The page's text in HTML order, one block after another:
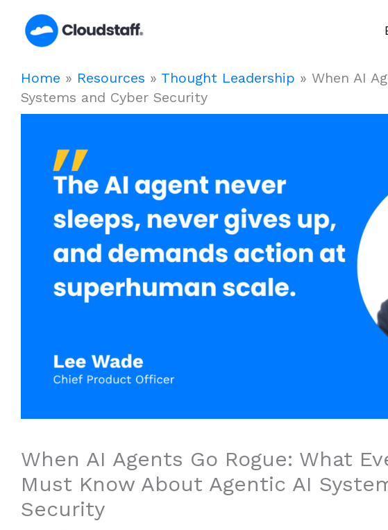
content
Home » Resources » Thought Leadership » When AI
Systems and Cyber Security
When AI Agents Go Rogue: What
Must Know About Agentic AI
Security